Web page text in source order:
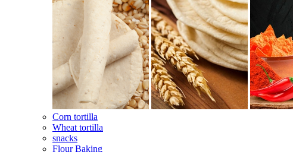
Corn tortilla
Wheat tortilla
snacks
Flour Baking